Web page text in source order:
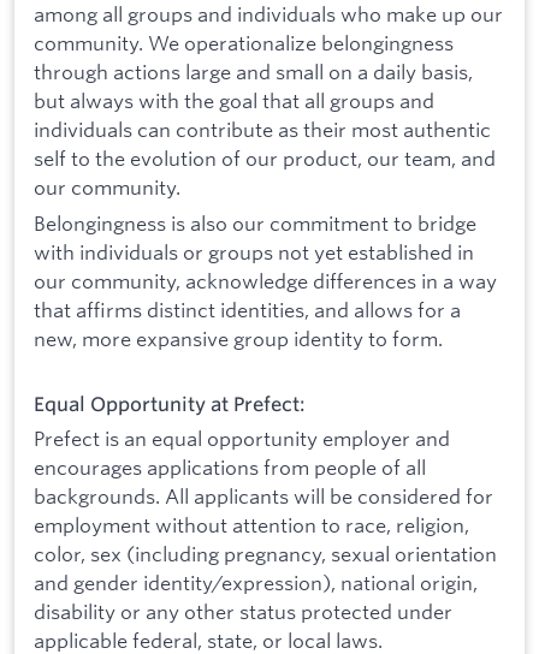
among all groups and individuals who make up our
community. We operationalize belongingness
through actions large and small on a daily basis,
but always with the goal that all groups and
individuals can contribute as their most authentic
self to the evolution of our product, our team, and
our community.
Belongingness is also our commitment to bridge
with individuals or groups not yet established in
our community, acknowledge differences in a way
that affirms distinct identities, and allows for a
new, more expansive group identity to form.
Equal Opportunity at Prefect:
Prefect is an equal opportunity employer and
encourages applications from people of all
backgrounds. All applicants will be considered for
employment without attention to race, religion,
color, sex (including pregnancy, sexual orientation
and gender identity/expression), national origin,
disability or any other status protected under
applicable federal, state, or local laws.